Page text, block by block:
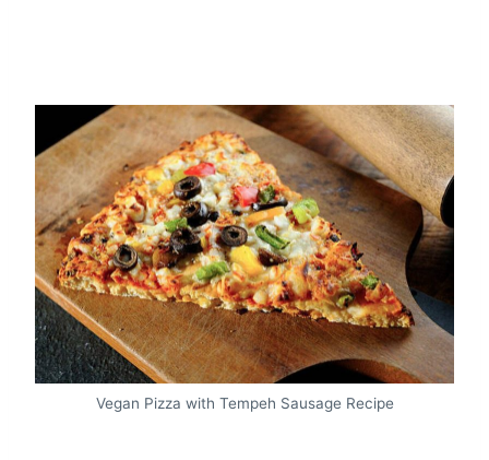
Vegan Pizza with Tempeh Sausage Recipe